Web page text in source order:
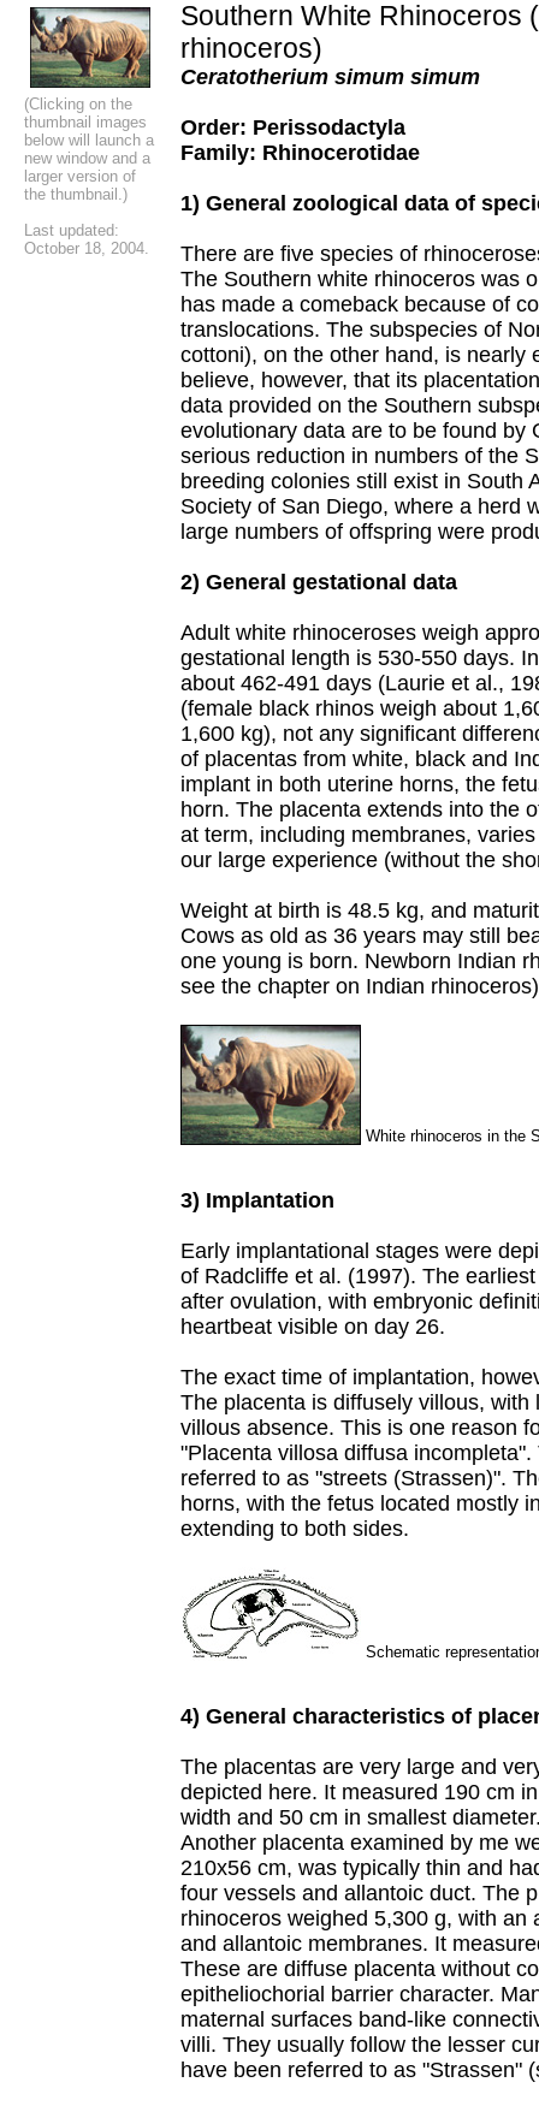
(Clicking on the
thumbnail images
below will launch a
new window and a
larger version of
the thumbnail.)
Last updated:
October 18, 2004.
Southern White Rhinoceros
rhinoceros)
Ceratotherium simum simum
Order: Perissodactyla
Family: Rhinocerotidae
1) General zoological data of
There are five species of
The Southern white rhinoceros was
has made a comeback because of
translocations. The subspecies of
cottoni), on the other hand, is nearly
believe, however, that its
data provided on the Southern
evolutionary data are to be found by
serious reduction in numbers of the
breeding colonies still exist in South
Society of San Diego, where a herd
large numbers of offspring were
2) General gestational data
Adult white rhinoceroses weigh
gestational length is 530-550 days.
about 462-491 days (Laurie et al.,
(female black rhinos weigh about
1,600 kg), not any significant
of placentas from white, black and
implant in both uterine horns, the
horn. The placenta extends into the
at term, including membranes,
our large experience (without the
Weight at birth is 48.5 kg, and
Cows as old as 36 years may still
one young is born. Newborn Indian
see the chapter on Indian
White rhinoceros in the
3) Implantation
Early implantational stages were
of Radcliffe et al. (1997). The
after ovulation, with embryonic
heartbeat visible on day 26.
The exact time of implantation,
The placenta is diffusely villous,
villous absence. This is one reason
"Placenta villosa diffusa
referred to as "streets (Strassen)".
horns, with the fetus located mostly
extending to both sides.
Schematic
4) General characteristics of
The placentas are very large and
depicted here. It measured 190 cm
width and 50 cm in smallest
Another placenta examined by me
210x56 cm, was typically thin and
four vessels and allantoic duct. The
rhinoceros weighed 5,300 g, with an
and allantoic membranes. It
These are diffuse placenta without
epitheliochorial barrier character.
maternal surfaces band-like
villi. They usually follow the lesser
have been referred to as "Strassen"